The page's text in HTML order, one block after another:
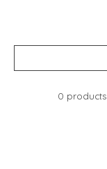
0 products